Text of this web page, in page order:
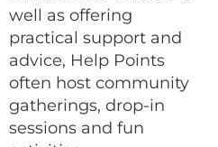
well as offering
practical support and
advice, Help Points
often host community
gatherings, drop-in
sessions and fun